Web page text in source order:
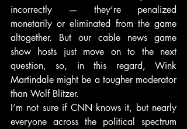
incorrectly — they’re penalized
monetarily or eliminated from the game
altogether. But our cable news game
show hosts just move on to the next
question, so, in this regard, Wink
Martindale might be a tougher moderator
than Wolf Blitzer.
I’m not sure if CNN knows it, but nearly
everyone across the political spectrum